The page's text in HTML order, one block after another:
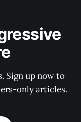
Sign up now to
only articles.